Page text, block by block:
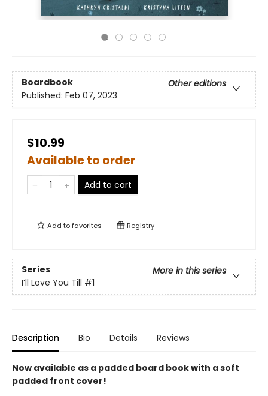
Boardbook
Other editions
Published: Feb 07, 2023
$10.99
Available to order
Add to cart
Add tofavorites Registry
Series
More in this series
I’ll Love You Till #1
Description Bio Details Reviews
Now available as a padded board book with a soft
padded front cover!